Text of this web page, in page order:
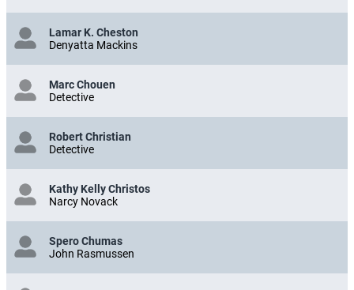
Lamar K. Cheston
Denyatta Mackins
Marc Chouen
Detective
Robert Christian
Detective
Kathy Kelly Christos
Narcy Novack
Spero Chumas
John Rasmussen